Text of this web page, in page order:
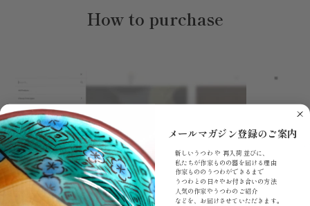
How to purchase
メールマガジン登録のご案内
新しいうつわ や 再入荷 並びに、
私たちが作家ものの器を届ける理由
作家もののうつわができるまで
うつわとの日々やお付き合いの方法
人気の作家やうつわのご紹介
などを、お届けさせていただきます。